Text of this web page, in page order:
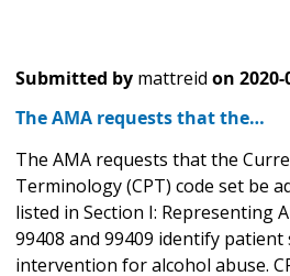
Submitted by mattreid on 2020-
The AMA requests that the…
The AMA requests that the
Terminology (CPT) code set be
listed in Section I: Representing
99408 and 99409 identify patient
intervention for alcohol abuse.